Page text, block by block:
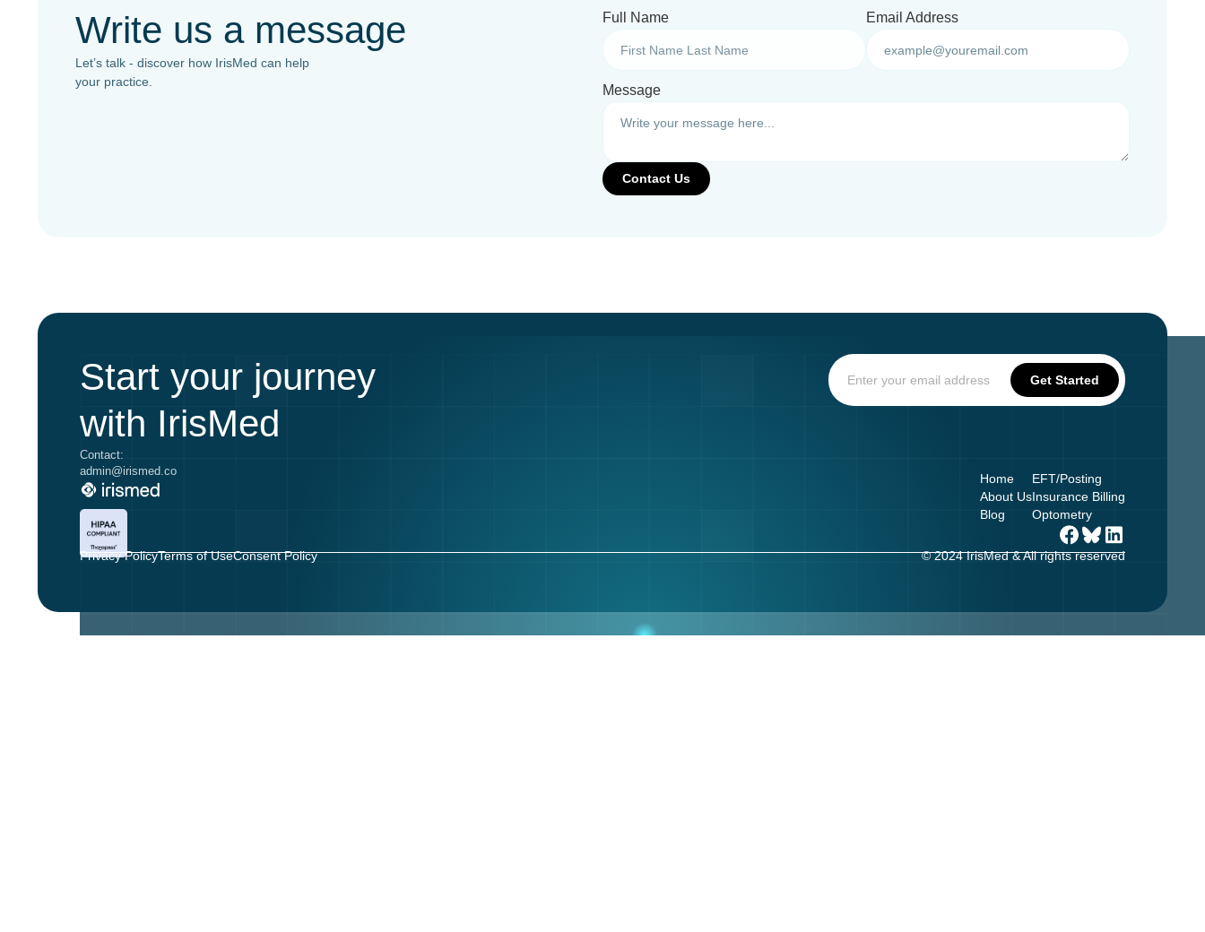
Write us a message
Let’s talk - discover how IrisMed can help
your practice.
Full Name Email Address
Message
Start your journey
with IrisMed
Contact:
admin@irismed.co
Home
About Us
Blog
EFT/Posting
Insurance Billing
Optometry
Privacy PolicyTerms of UseConsent Policy © 2024 IrisMed & All rights reserved